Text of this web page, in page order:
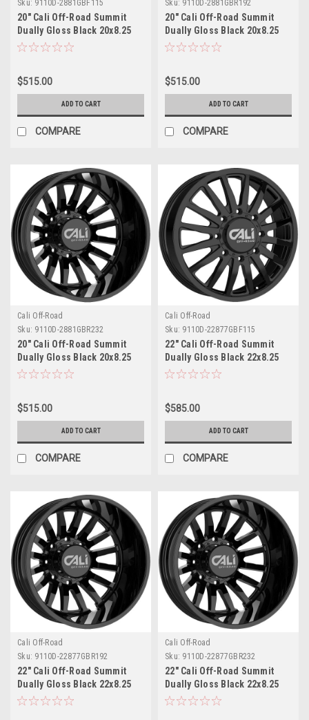
Sku: 9110D-2881GBF115
20" Cali Off-Road Summit
Dually Gloss Black 20x8.25
Wheel 8x6.5 115mm Front
$515.00
ADD TO CART
COMPARE
Sku: 9110D-2881GBR192
20" Cali Off-Road Summit
Dually Gloss Black 20x8.25
Wheel 8x6.5 -192mm Rear
$515.00
ADD TO CART
COMPARE
Cali Off-Road
Sku: 9110D-2881GBR232
20" Cali Off-Road Summit
Dually Gloss Black 20x8.25
Wheel 8x6.5 -232mm Rear
$515.00
ADD TO CART
COMPARE
Cali Off-Road
Sku: 9110D-22877GBF115
22" Cali Off-Road Summit
Dually Gloss Black 22x8.25
Wheel 8x200 115mm Front
$585.00
ADD TO CART
COMPARE
Cali Off-Road
Sku: 9110D-22877GBR192
22" Cali Off-Road Summit
Dually Gloss Black 22x8.25
Wheel 8x200 -192mm Rear
Cali Off-Road
Sku: 9110D-22877GBR232
22" Cali Off-Road Summit
Dually Gloss Black 22x8.25
Wheel 8x200 -232mm Rear